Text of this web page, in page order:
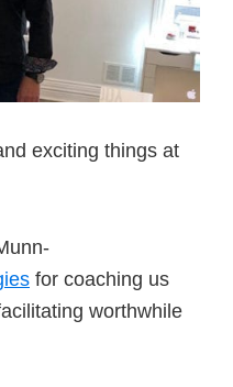
exciting things at
for coaching us
worthwhile